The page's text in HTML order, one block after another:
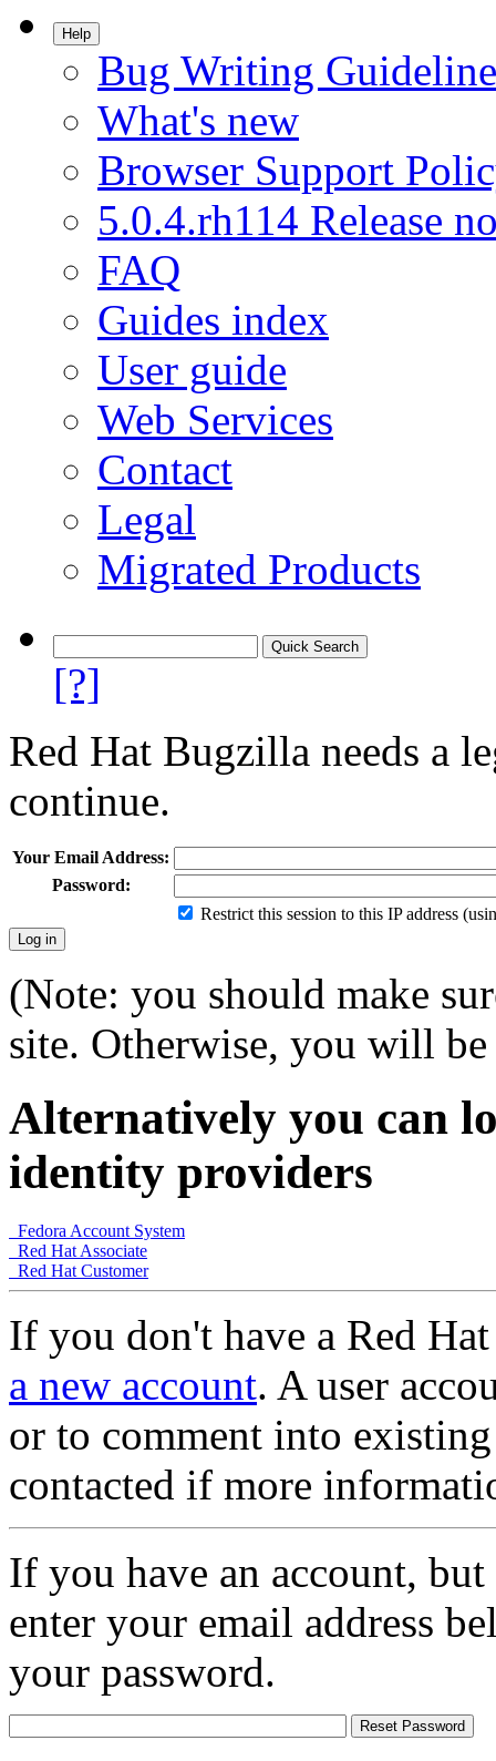
Help
Bug Writing
What's new
Browser Support
5.0.4.rh114 Release
FAQ
Guides index
User guide
Web Services
Contact
Legal
Migrated Products
[?]
Red Hat Bugzilla needs a
continue.
Your Email Address:
Password:
Restrict this session to this IP address
(Note: you should make
site. Otherwise, you will
Alternatively you can
identity providers
Fedora Account System
Red Hat Associate
Red Hat Customer
If you don't have a Red
a new account. A user
or to comment into
contacted if more
If you have an account,
enter your email address
your password.